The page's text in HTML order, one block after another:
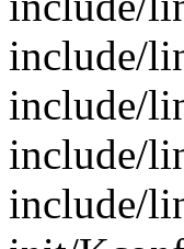
include/
include/
include/
include/